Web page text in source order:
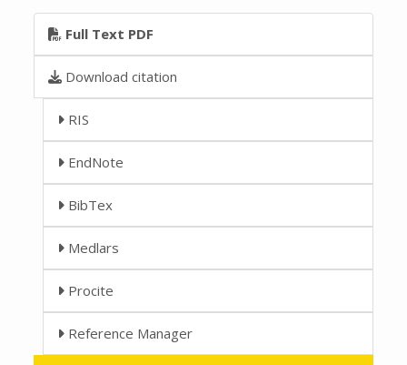
Full Text PDF
Download citation
RIS
EndNote
BibTex
Medlars
Procite
Reference Manager